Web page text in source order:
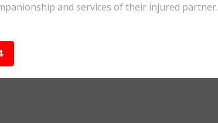
and services of their injured partner.